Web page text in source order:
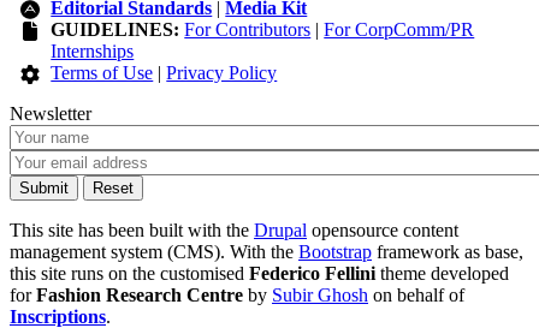
Editorial Standards |Media Kit
GUIDELINES: For Contributors |For CorpComm/PR
Internships
Terms of Use |Privacy Policy
Newsletter
This site has been built with the Drupal opensource content
management system (CMS). With the Bootstrap framework as base,
this site runs on the customised Federico Fellini theme developed
forFashion Research Centre by Subir Ghosh on behalf of
Inscriptions.